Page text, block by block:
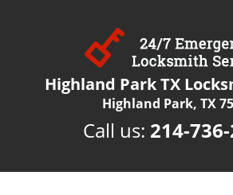
Highland Park TX
Highland Park, TX
Call us: 214-